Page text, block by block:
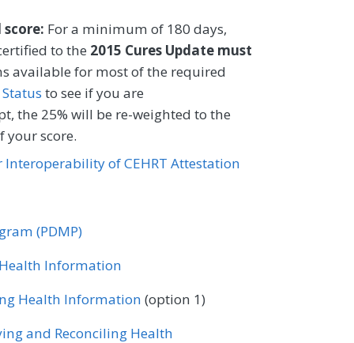
EHR
Certified Nurse Midwife
Mental/Behavioral Health
Nutrition/Dietician
Orthopedic Surgery
For a minimum of 180 days,
to the 2015 Cures Update must
available for most of the required
to see if you are
the 25% will be re-weighted to the
your score.
of CEHRT Attestation
(PDMP)
Information
Health Information (option 1)
and Reconciling Health